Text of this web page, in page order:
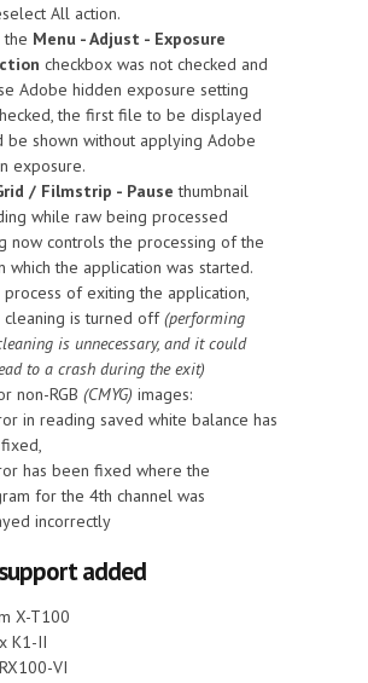
All action.
the Menu - Adjust - Exposure
checkbox was not checked and
Adobe hidden exposure setting
the first file to be displayed
be shown without applying Adobe
exposure.
/ Filmstrip - Pause thumbnail
while raw being processed
now controls the processing of the
which the application was started.
process of exiting the application,
cleaning is turned off(performing
is unnecessary, and it could
to a crash during the exit)
non-RGB (CMYG) images:
in reading saved white balance has
has been fixed where the
for the 4th channel was
incorrectly
added
X-T100
K1-II
VI